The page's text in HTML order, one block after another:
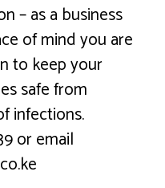
– as a business
of mind you are
to keep your
safe from
infections.
or email